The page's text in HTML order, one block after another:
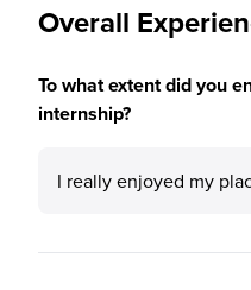
Overall
To what extent did you
internship?
I really enjoyed my